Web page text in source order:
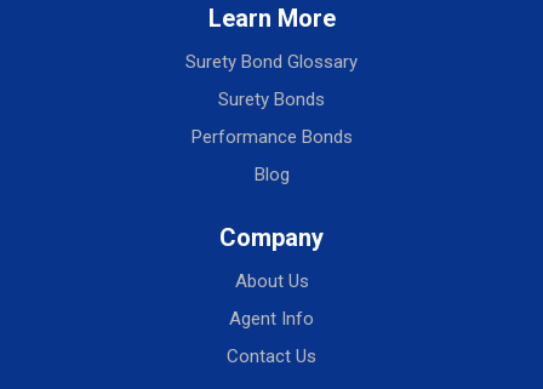
Learn More
Surety Bond Glossary
Surety Bonds
Performance Bonds
Blog
Company
About Us
Agent Info
Contact Us